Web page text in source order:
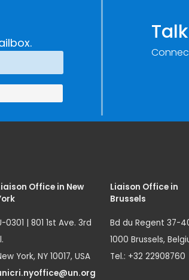
(SIRIO)
Office in New
0301 | 801 1st Ave. 3rd
York, NY 10017, USA
Liaison Office in
Brussels
Bd du Regent 37-
1000 Brussels,
Tel.: +32 22908760